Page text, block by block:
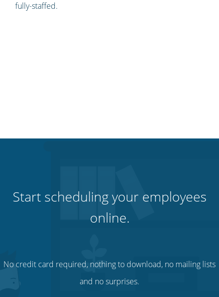
fully-staffed.
Start scheduling your employees
online.
No credit card required, nothing to download, no mailing lists
and no surprises.